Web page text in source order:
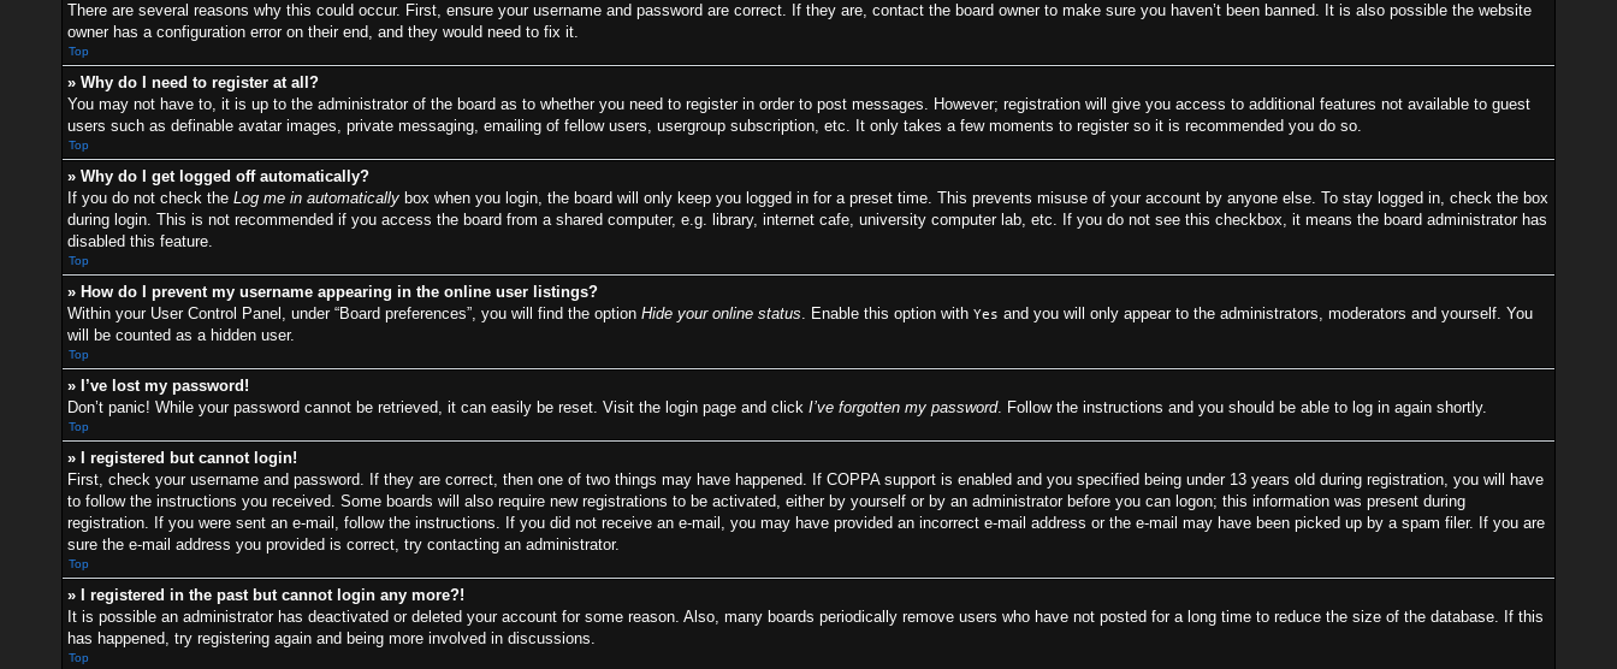
There are several reasons why this could occur. First, ensure your username and password are correct. If they are, contact the board owner to make sure you haven’t been banned. It is also possible the website
owner has a configuration error on their end, and they would need to fix it.
Top
» Why do I need to register at all?
You may not have to, it is up to the administrator of the board as to whether you need to register in order to post messages. However; registration will give you access to additional features not available to guest
users such as definable avatar images, private messaging, emailing of fellow users, usergroup subscription, etc. It only takes a few moments to register so it is recommended you do so.
Top
» Why do I get logged off automatically?
If you do not check the Log me in automatically box when you login, the board will only keep you logged in for a preset time. This prevents misuse of your account by anyone else. To stay logged in, check the box
during login. This is not recommended if you access the board from a shared computer, e.g. library, internet cafe, university computer lab, etc. If you do not see this checkbox, it means the board administrator has
disabled this feature.
Top
» How do I prevent my username appearing in the online user listings?
Within your User Control Panel, under “Board preferences”, you will find the option Hide your online status. Enable this option with Yes and you will only appear to the administrators, moderators and yourself. You
will be counted as a hidden user.
Top
» I’ve lost my password!
Don’t panic! While your password cannot be retrieved, it can easily be reset. Visit the login page and click I’ve forgotten my password. Follow the instructions and you should be able to log in again shortly.
Top
» I registered but cannot login!
First, check your username and password. If they are correct, then one of two things may have happened. If COPPA support is enabled and you specified being under 13 years old during registration, you will have
to follow the instructions you received. Some boards will also require new registrations to be activated, either by yourself or by an administrator before you can logon; this information was present during
registration. If you were sent an e-mail, follow the instructions. If you did not receive an e-mail, you may have provided an incorrect e-mail address or the e-mail may have been picked up by a spam filer. If you are
sure the e-mail address you provided is correct, try contacting an administrator.
Top
» I registered in the past but cannot login any more?!
It is possible an administrator has deactivated or deleted your account for some reason. Also, many boards periodically remove users who have not posted for a long time to reduce the size of the database. If this
has happened, try registering again and being more involved in discussions.
Top